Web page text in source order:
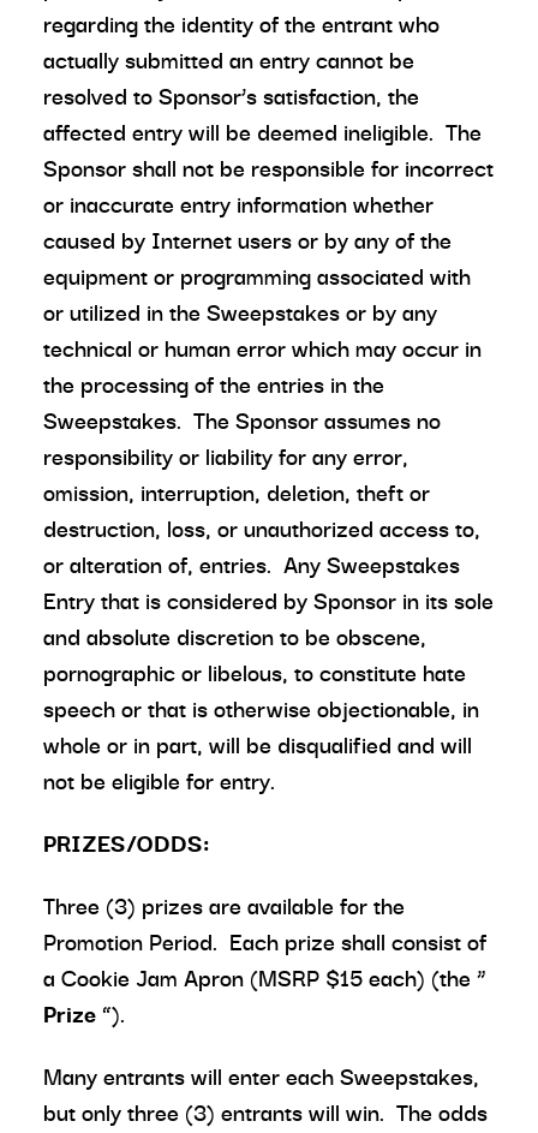
regarding the identity of the entrant who
actually submitted an entry cannot be
resolved to Sponsor’s satisfaction, the
affected entry will be deemed ineligible. The
Sponsor shall not be responsible for incorrect
or inaccurate entry information whether
caused by Internet users or by any of the
equipment or programming associated with
or utilized in the Sweepstakes or by any
technical or human error which may occur in
the processing of the entries in the
Sweepstakes. The Sponsor assumes no
responsibility or liability for any error,
omission, interruption, deletion, theft or
destruction, loss, or unauthorized access to,
or alteration of, entries. Any Sweepstakes
Entry that is considered by Sponsor in its sole
and absolute discretion to be obscene,
pornographic or libelous, to constitute hate
speech or that is otherwise objectionable, in
whole or in part, will be disqualified and will
not be eligible for entry.
PRIZES/ODDS:
Three (3) prizes are available for the
Promotion Period. Each prize shall consist of
a Cookie Jam Apron (MSRP $15 each) (the “
Prize”).
Many entrants will enter each Sweepstakes,
but only three (3) entrants will win. The odds